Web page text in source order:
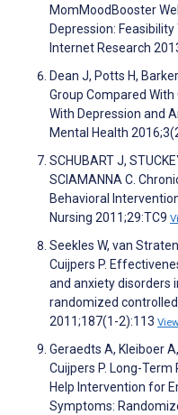
MomMoodBooster
Depression:
Internet Research
Dean J, Potts H,
Group Compared
With Depression and
Mental Health
SCHUBART J,
SCIAMANNA C.
Behavioral
Nursing 2011;29:TC9
Seekles W, van
Cuijpers P.
and anxiety disorders
randomized
2011;187(1-2):113
Geraedts A, Kleiboer
Cuijpers P. Long-
Help Intervention for
Symptoms: